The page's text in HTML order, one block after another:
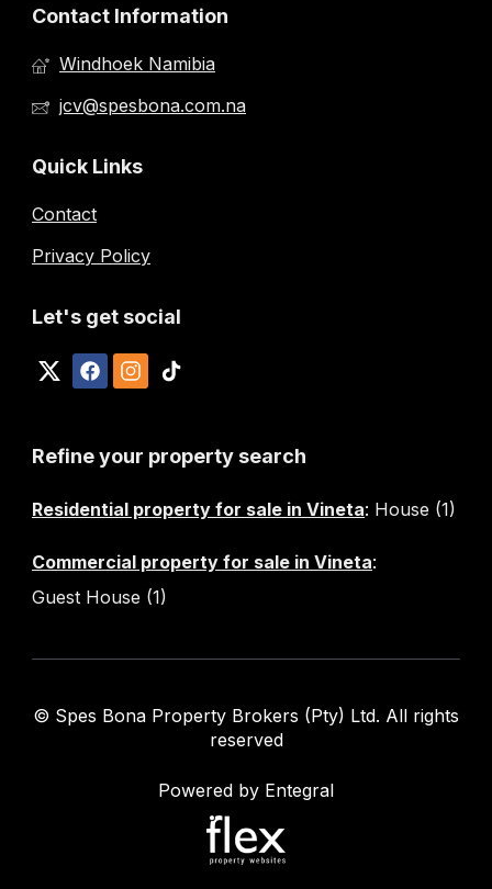
Contact Information
Windhoek Namibia
jcv@spesbona.com.na
Quick Links
Contact
Privacy Policy
Let's get social
Refine your property search
Residential property for sale in Vineta: House (1)
Commercial property for sale in Vineta:
Guest House (1)
© Spes Bona Property Brokers (Pty) Ltd. All rights
reserved
Powered by Entegral